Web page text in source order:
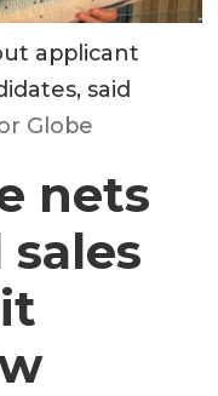
applicant
said
Globe
nets